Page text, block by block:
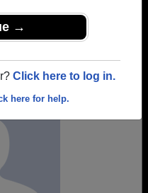
→
Click here to log in.
here for help.
High School Class of
photos,